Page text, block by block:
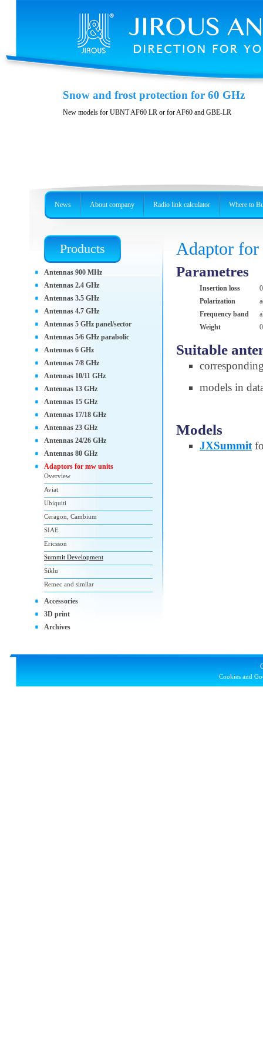
Polarization DuplEX
Wideband polarizition DuplEx at the frequency band 5 GHz
Snow and frost protection for 60 GHz
New models for UBNT AF60 LR or for AF60 and GBE-LR
Adaptor for
Parametres
Insertion loss
Polarization
Frequency band
Weight
Suitable
models in
Models
JXSummit
Products
Antennas 900 MHz
Antennas 2.4 GHz
Antennas 3.5 GHz
Antennas 4.7 GHz
Antennas 5 GHz panel/sector
Antennas 5/6 GHz parabolic
Antennas 6 GHz
Antennas 7/8 GHz
Antennas 10/11 GHz
Antennas 13 GHz
Antennas 15 GHz
Antennas 17/18 GHz
Antennas 23 GHz
Antennas 24/26 GHz
Antennas 80 GHz
Adaptors for mw units
Overview
Aviat
Ubiquiti
Ceragon, Cambium
SIAE
Ericsson
Summit Development
Siklu
Remec and similar
Accessories
3D print
Archives
News About company Radio link calculator Where to
Cookies and